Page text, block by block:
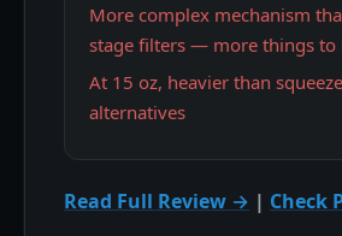
More complex mechanism
stage filters — more things to
At 15 oz, heavier than
alternatives
Read Full Review → | Check